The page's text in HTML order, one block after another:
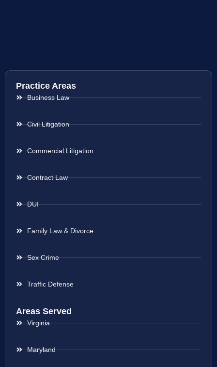
Practice Areas
Business Law
Civil Litigation
Commercial Litigation
Contract Law
DUI
Family Law & Divorce
Sex Crime
Traffic Defense
Areas Served
Virginia
Maryland